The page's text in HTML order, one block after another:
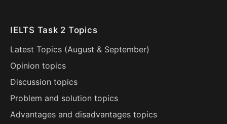
IELTS Task 2 Topics
Latest Topics (August & September)
Opinion topics
Discussion topics
Problem and solution topics
Advantages and disadvantages topics